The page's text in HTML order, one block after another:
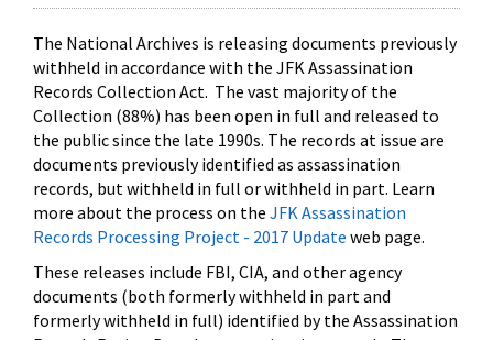
The National Archives is releasing documents previously
withheld in accordance with the JFK Assassination
Records Collection Act. The vast majority of the
Collection (88%) has been open in full and released to
the public since the late 1990s. The records at issue are
documents previously identified as assassination
records, but withheld in full or withheld in part. Learn
more about the process on the JFK Assassination
Records Processing Project - 2017 Update web page.
These releases include FBI, CIA, and other agency
documents (both formerly withheld in part and
formerly withheld in full) identified by the Assassination